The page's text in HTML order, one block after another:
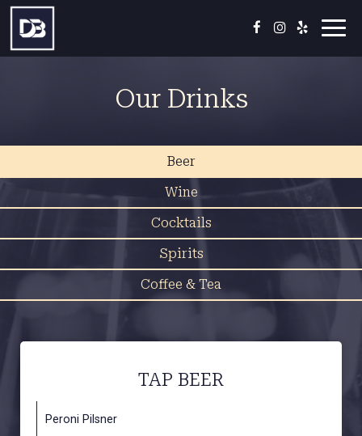
Our Drinks
Beer
Wine
Cocktails
Spirits
Coffee & Tea
TAP BEER
Peroni Pilsner